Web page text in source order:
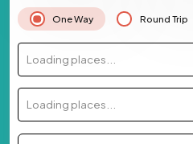
One Way Round Trip
Loading places...
Loading places...